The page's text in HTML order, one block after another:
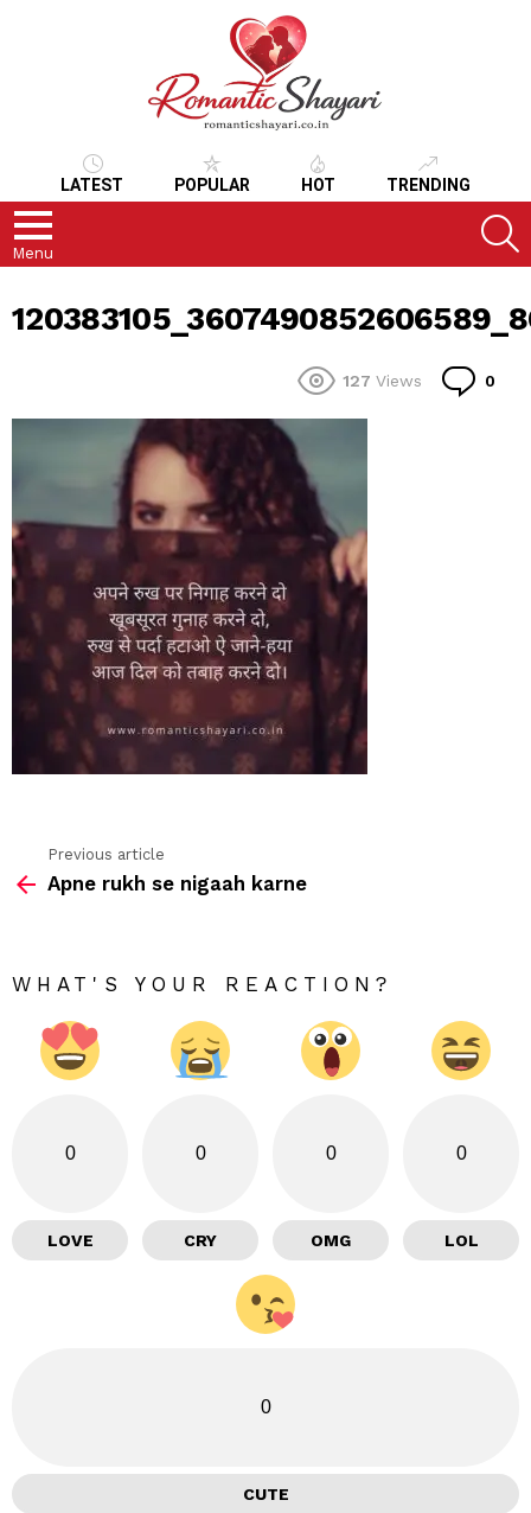
LATEST POPULAR HOT TRENDING
Menu
127 Views 0
more
Previous article
Apne rukh se nigaah karne
WHAT'S YOUR REACTION?
0
LOVE
0
CRY
0
OMG
0
LOL
0
CUTE